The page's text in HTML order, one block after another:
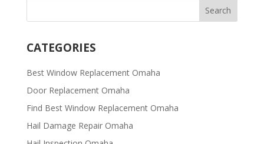
CATEGORIES
Best Window Replacement Omaha
Door Replacement Omaha
Find Best Window Replacement Omaha
Hail Damage Repair Omaha